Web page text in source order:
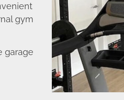
gym
garage